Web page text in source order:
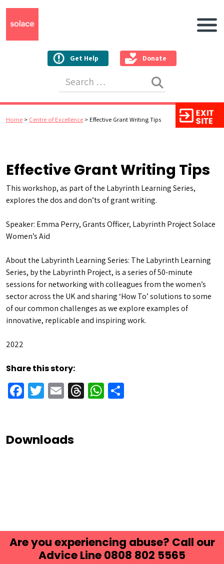
Get Help Donate
Main
Home > Centre of Excellence > Effective Grant Writing Tips
Effective Grant Writing Tips
This workshop, as part of the Labyrinth Learning Series,
explores the dos and don’ts of grant writing.
Speaker: Emma Perry, Grants Officer, Labyrinth Project Solace
Women’s Aid
About the Labyrinth Learning Series: The Labyrinth Learning
Series, by the Labyrinth Project, is a series of 50-minute
sessions for networking with colleagues from the women’s
sector across the UK and sharing ‘How To’ solutions to some
of our common challenges as we explore examples of
innovative, replicable and inspiring work.
2022
Share this story:
Facebook
Twitter
EmailThreadsWhatsApp
Downloads
Are you experiencing abuse? Call our
Advice Line 0808 802 5565